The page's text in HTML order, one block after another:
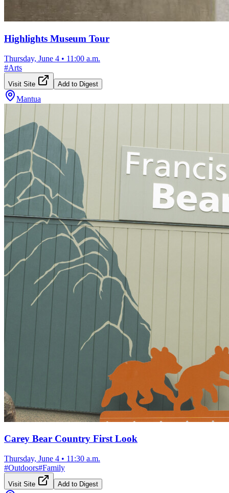
Highlights Museum Tour
Thursday, June 4 • 11:00 a.m.
#Arts
Visit Site Add to Digest
Mantua
Carey Bear Country First Look
Thursday, June 4 • 11:30 a.m.
#Outdoors#Family
Visit Site Add to Digest